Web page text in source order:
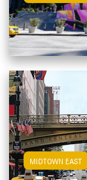
MIDTOWN EAST